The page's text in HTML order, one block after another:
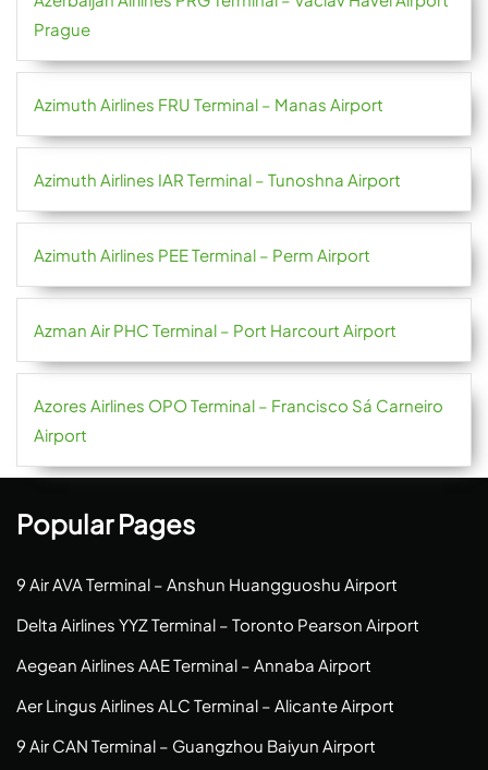
Prague
Azimuth Airlines FRU Terminal – Manas Airport
Azimuth Airlines IAR Terminal – Tunoshna Airport
Azimuth Airlines PEE Terminal – Perm Airport
Azman Air PHC Terminal – Port Harcourt Airport
Azores Airlines OPO Terminal – Francisco Sá Carneiro
Airport
Popular Pages
9 Air AVA Terminal – Anshun Huangguoshu Airport
Delta Airlines YYZ Terminal – Toronto Pearson Airport
Aegean Airlines AAE Terminal – Annaba Airport
Aer Lingus Airlines ALC Terminal – Alicante Airport
9 Air CAN Terminal – Guangzhou Baiyun Airport